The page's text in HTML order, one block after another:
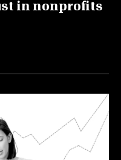
in nonprofits